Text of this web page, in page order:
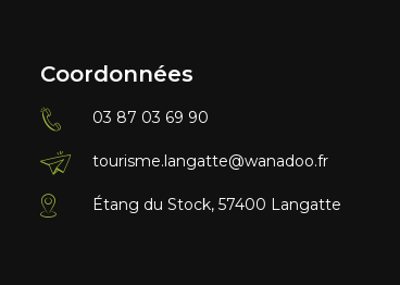
Coordonnées
03 87 03 69 90
tourisme.langatte@wanadoo.fr
Étang du Stock, 57400 Langatte